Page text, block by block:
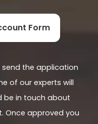
Form
the application
of our experts will
be in touch about
Once approved you